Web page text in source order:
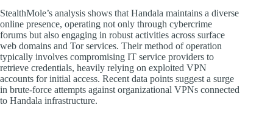
StealthMole’s analysis shows that Handala maintains a diverse
online presence, operating not only through cybercrime
forums but also engaging in robust activities across surface
web domains and Tor services. Their method of operation
typically involves compromising IT service providers to
retrieve credentials, heavily relying on exploited VPN
accounts for initial access. Recent data points suggest a surge
in brute-force attempts against organizational VPNs connected
to Handala infrastructure.